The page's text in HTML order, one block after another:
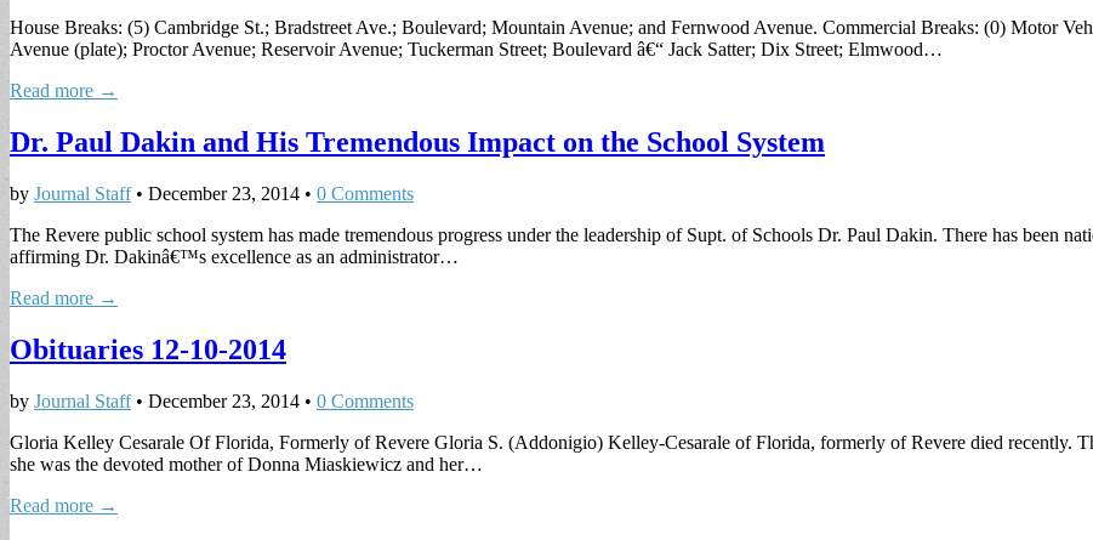
House Breaks: (5) Cambridge St.; Bradstreet Ave.; Boulevard; Mountain Avenue; and Fernwood Avenue. Commercial Breaks: (0) Motor
Avenue (plate); Proctor Avenue; Reservoir Avenue; Tuckerman Street; Boulevard â€“ Jack Satter; Dix Street; Elmwood…
Read more →
Dr. Paul Dakin and His Tremendous Impact on the School System
by Journal Staff• December 23, 2014 • 0 Comments
The Revere public school system has made tremendous progress under the leadership of Supt. of Schools Dr. Paul Dakin. There has been
affirming Dr. Dakinâ€™s excellence as an administrator…
Read more →
Obituaries 12-10-2014
by Journal Staff• December 23, 2014 • 0 Comments
Gloria Kelley Cesarale Of Florida, Formerly of Revere Gloria S. (Addonigio) Kelley-Cesarale of Florida, formerly of Revere died recently.
she was the devoted mother of Donna Miaskiewicz and her…
Read more →